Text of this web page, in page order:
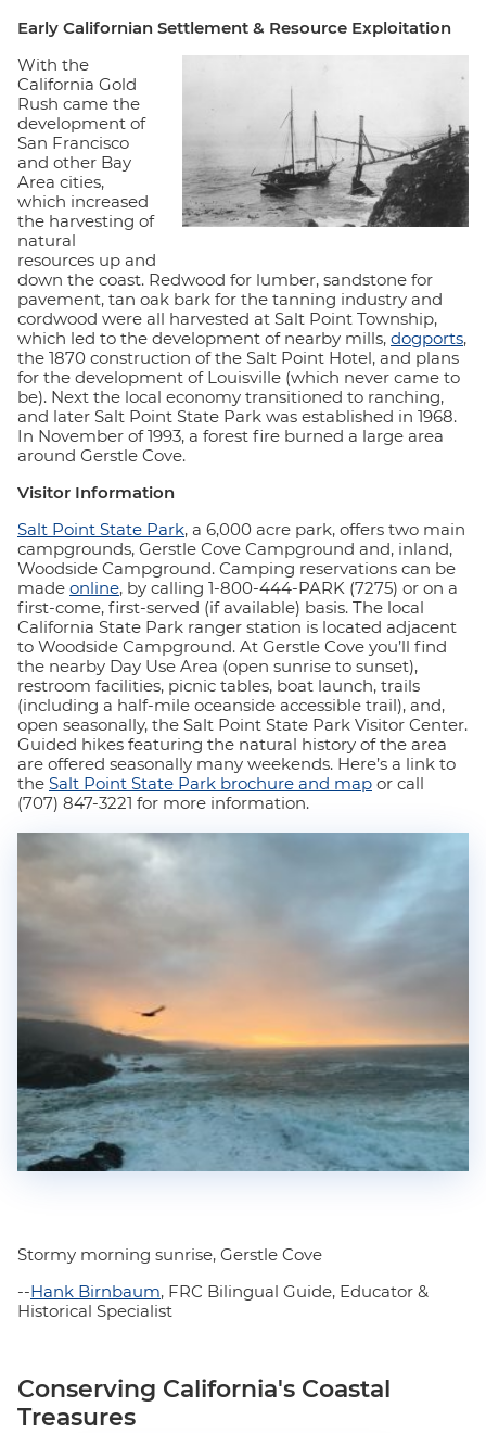
Early Californian Settlement & Resource Exploitation
With the
California Gold
Rush came the
development of
San Francisco
and other Bay
Area cities,
which increased
the harvesting of
natural
resources up and
down the coast. Redwood for lumber, sandstone for
pavement, tan oak bark for the tanning industry and
cordwood were all harvested at Salt Point Township,
which led to the development of nearby mills, dogports,
the 1870 construction of the Salt Point Hotel, and plans
for the development of Louisville (which never came to
be). Next the local economy transitioned to ranching,
and later Salt Point State Park was established in 1968.
In November of 1993, a forest fire burned a large area
around Gerstle Cove.
Visitor Information
Salt Point State Park, a 6,000 acre park, offers two main
campgrounds, Gerstle Cove Campground and, inland,
Woodside Campground. Camping reservations can be
made online, by calling 1-800-444-PARK (7275) or on a
first-come, first-served (if available) basis. The local
California State Park ranger station is located adjacent
to Woodside Campground. At Gerstle Cove you’ll find
the nearby Day Use Area (open sunrise to sunset),
restroom facilities, picnic tables, boat launch, trails
(including a half-mile oceanside accessible trail), and,
open seasonally, the Salt Point State Park Visitor Center.
Guided hikes featuring the natural history of the area
are offered seasonally many weekends. Here’s a link to
the Salt Point State Park brochure and map or call
(707) 847-3221 for more information.
Stormy morning sunrise, Gerstle Cove
--Hank Birnbaum, FRC Bilingual Guide, Educator &
Historical Specialist
Conserving California's Coastal
Treasures